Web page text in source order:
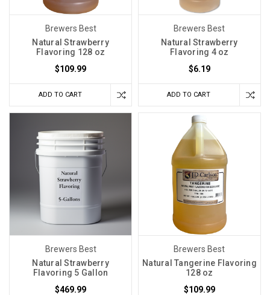
Brewers Best
Natural Strawberry
Flavoring 128 oz
$109.99
ADD TO CART
Brewers Best
Natural Strawberry
Flavoring 4 oz
$6.19
ADD TO CART
Brewers Best
Natural Strawberry
Flavoring 5 Gallon
$469.99
Brewers Best
Natural Tangerine Flavoring
128 oz
$109.99